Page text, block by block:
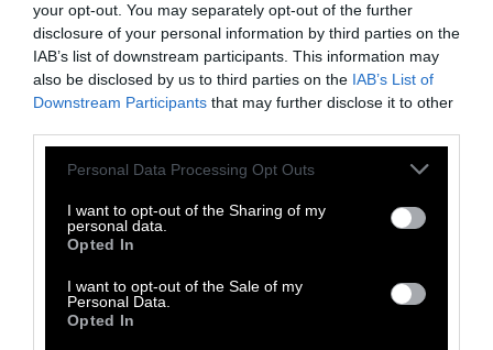
your opt-out. You may separately opt-out of the further
disclosure of your personal information by third parties on the
IAB’s list of downstream participants. This information may
also be disclosed by us to third parties on the IAB’s List of
Downstream Participants that may further disclose it to other
Please note that this website/app uses one or more Google
not limited to your visit or usage behaviour. You may click to
grant or deny consent to Google and its third-party tags to
use your data for below specified purposes in below Google
consent section.
Personal Data Processing Opt Outs
I want to opt-out of the Sharing of my
personal data.
Opted In
I want to opt-out of the Sale of my
Personal Data.
Opted In
LinkedIn
Instagram
Photos from Getty can be republished with
Some of our photos are fromWe Animals
Media, which are royalty-free. Please credit
the original source. Original photos may also
be used with credit unless otherwise noted.